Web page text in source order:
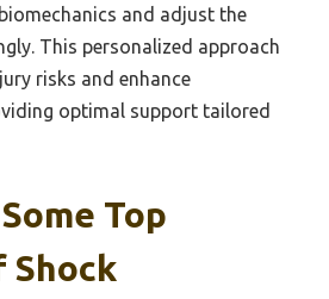
and adjust the
This personalized approach
risks and enhance
optimal support tailored
Top
Shock